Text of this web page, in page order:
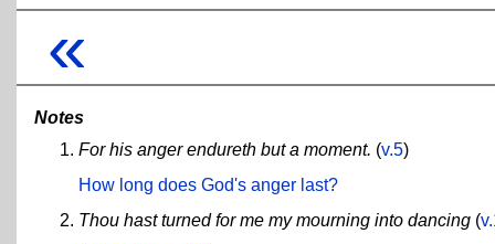
«
Notes
For his anger endureth but a moment. (v.5)
How long does God's anger last?
Thou hast turned for me my mourning into dancing (